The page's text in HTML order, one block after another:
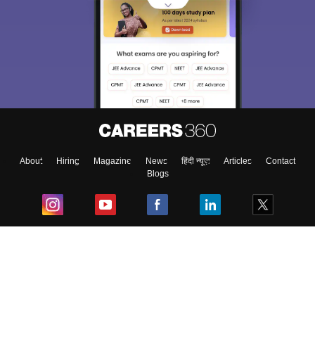
About Hiring Magazine News हिंदी न्यूज़ Articles
Contact
Blogs